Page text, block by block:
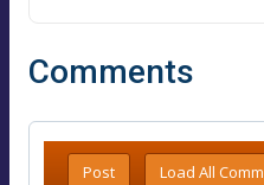
Comments
Post Load All